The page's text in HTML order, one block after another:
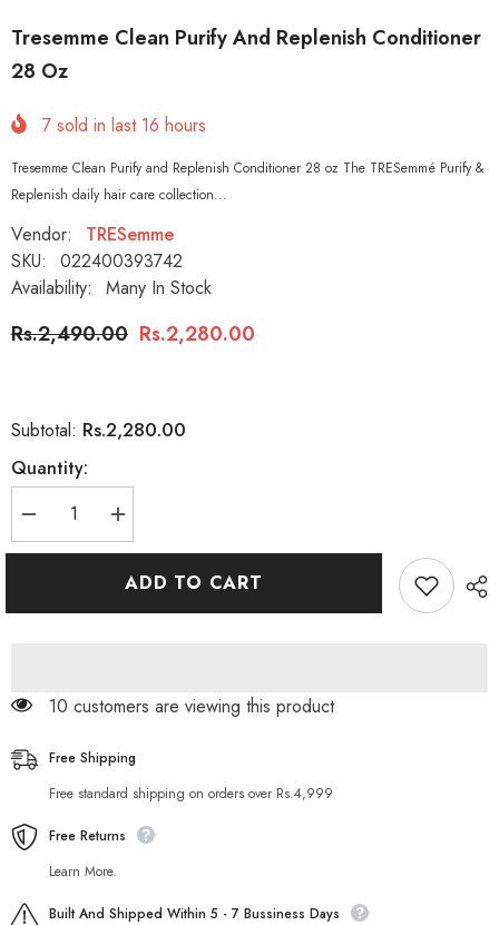
Tresemme Clean Purify And Replenish Conditioner
28 Oz
7 sold in last 16 hours
Tresemme Clean Purify and Replenish Conditioner 28 oz The TRESemmé Purify &
Replenish daily hair care collection...
Vendor:
TRESemme
SKU:
022400393742
Availability:
Many In Stock
Rs.2,490.00 Rs.2,280.00
Subtotal: Rs.2,280.00
Quantity:
Decrease
quantity
for
Increase
quantity
for
Clean
ADD TO CART
10 customers are viewing this product
Free Shipping
Free standard shipping on orders over Rs.4,999
Free Returns
Learn More.
Built And Shipped Within 5 - 7 Bussiness Days